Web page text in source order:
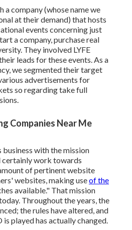
company (whose name we
at their demand) that hosts
events concerning just
a company, purchase real
They involved LYFE
leads for these events. As a
we segmented their target
advertisements for
so regarding take full
Companies Near Me
with the mission
work towards
of pertinent website
websites, making useof the
available." That mission
Throughout the years, the
the rules have altered, and
is played has actually changed.